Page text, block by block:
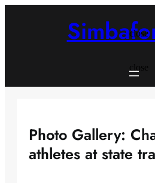
close
close
Photo Gallery:
athletes at state